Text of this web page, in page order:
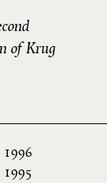
of Krug
1996
1995